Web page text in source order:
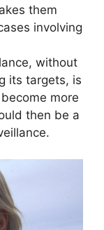
them
involving
without
its targets, is
more
then be a